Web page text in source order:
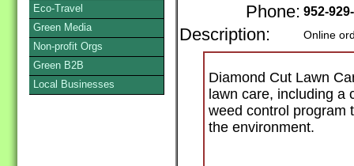
Phone: 952-
Description: Online
Diamond Cut Lawn
lawn care, including a
weed control program
the environment.
Eco-Travel
Green Media
Non-profit Orgs
Green B2B
Local Businesses